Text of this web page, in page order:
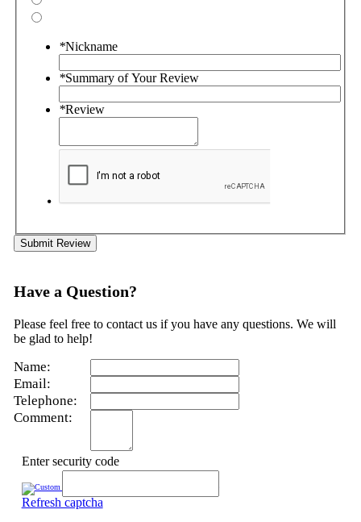
*Nickname
*Summary of Your Review
*Review
Submit Review
Have a Question?
Please feel free to contact us if you have any questions. We will
be glad to help!
Name:
Email:
Telephone:
Comment:
Enter security code
Refresh captcha